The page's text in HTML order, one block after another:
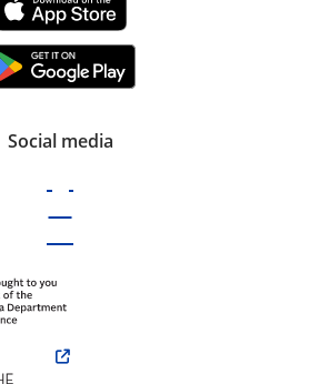
Social media